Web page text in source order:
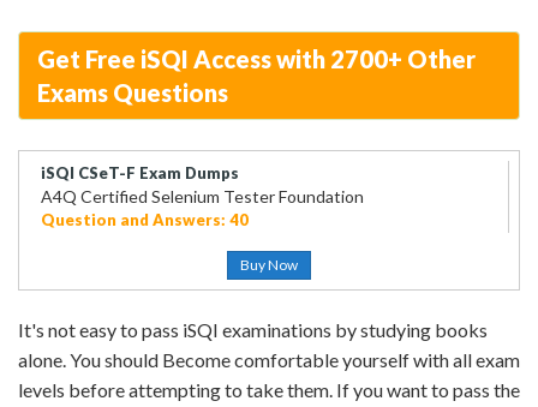
Get Free iSQI Access with 2700+ Other
Exams Questions
iSQI CSeT-F Exam Dumps
A4Q Certified Selenium Tester Foundation
Question and Answers: 40
Buy Now
It's not easy to pass iSQI examinations by studying books
alone. You should Become comfortable yourself with all exam
levels before attempting to take them. If you want to pass the